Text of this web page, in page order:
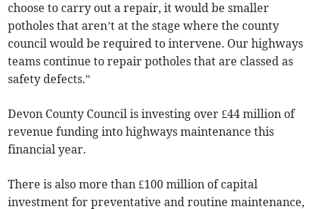
choose to carry out a repair, it would be smaller
potholes that aren’t at the stage where the county
council would be required to intervene. Our highways
teams continue to repair potholes that are classed as
safety defects.”
Devon County Council is investing over £44 million of
revenue funding into highways maintenance this
financial year.
There is also more than £100 million of capital
investment for preventative and routine maintenance,